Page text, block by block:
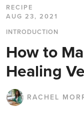
RECIPE
AUG 23, 2021
INTRODUCTION
How to
Healing
RACHEL